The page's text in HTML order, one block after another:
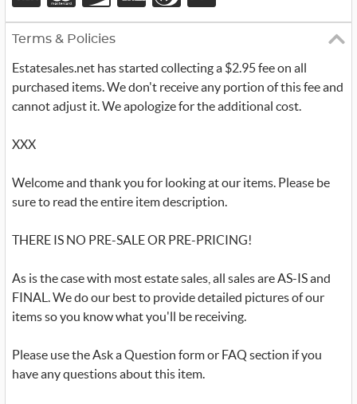
Terms & Policies
Estatesales.net has started collecting a $2.95 fee on all
purchased items. We don't receive any portion of this fee and
cannot adjust it. We apologize for the additional cost.
XXX
Welcome and thank you for looking at our items. Please be
sure to read the entire item description.
THERE IS NO PRE-SALE OR PRE-PRICING!
As is the case with most estate sales, all sales are AS-IS and
FINAL. We do our best to provide detailed pictures of our
items so you know what you'll be receiving.
Please use the Ask a Question form or FAQ section if you
have any questions about this item.